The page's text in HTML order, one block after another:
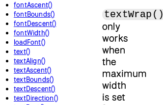
fontAscent()
fontBounds()
fontDescent()
fontWidth()
loadFont()
text()
textAlign()
textAscent()
textBounds()
textDescent()
textDirection()
textWrap()
only
works
when
the
maximum
width
is set